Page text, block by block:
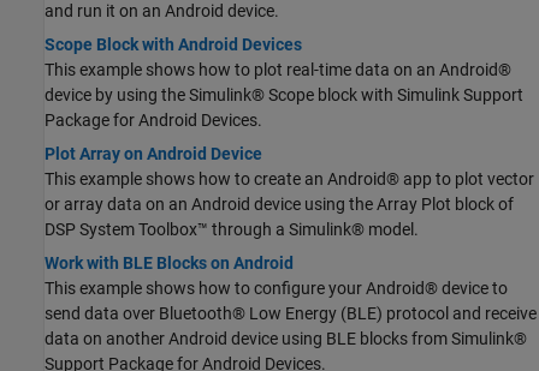
and run it on an Android device.
Scope Block with Android Devices
This example shows how to plot real-time data on an Android®
device by using the Simulink® Scope block with Simulink Support
Package for Android Devices.
Plot Array on Android Device
This example shows how to create an Android® app to plot vector
or array data on an Android device using the Array Plot block of
DSP System Toolbox™ through a Simulink® model.
Work with BLE Blocks on Android
This example shows how to configure your Android® device to
send data over Bluetooth® Low Energy (BLE) protocol and receive
data on another Android device using BLE blocks from Simulink®
Support Package for Android Devices.